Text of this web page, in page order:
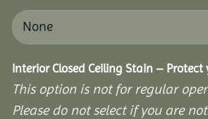
Interior Closed Ceiling Stain –
This option is not for regular
Please do not select if you are